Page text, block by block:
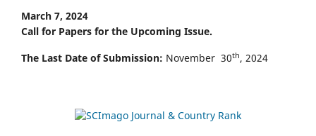
March 7, 2024
Call for Papers for the Upcoming Issue.
The Last Date of Submission: November 30th, 2024